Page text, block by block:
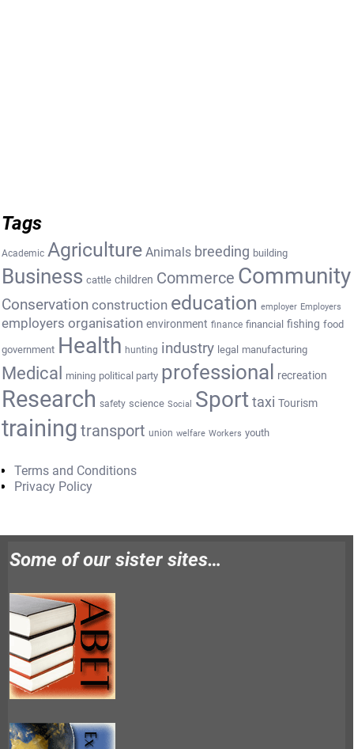
Tags
Academic Agriculture Animals breeding building
Business cattle children Commerce Community
Conservation construction education employer Employers
employers organisation environment finance financial fishing food
government Health hunting industry legal manufacturing
Medical mining political party professional recreation
Research safety science Social Sport taxi Tourism
training transport union welfare Workers youth
Terms and Conditions
Privacy Policy
Some of our sister sites…